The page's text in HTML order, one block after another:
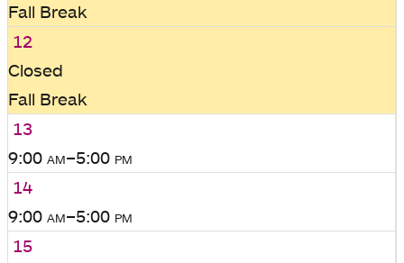
Fall Break
12
Closed
Fall Break
13
9:00 am–5:00 pm
14
9:00 am–5:00 pm
15